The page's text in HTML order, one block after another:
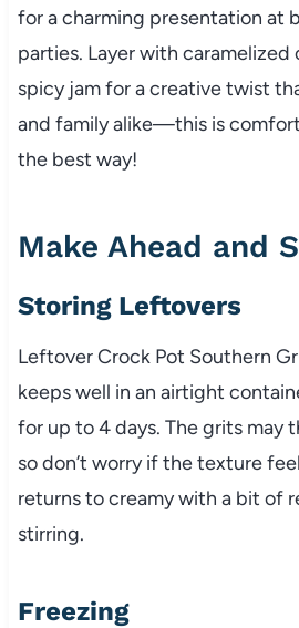
for a charming presentation at
parties. Layer with caramelized
spicy jam for a creative twist
and family alike—this is
the best way!
Make Ahead and
Storing Leftovers
Leftover Crock Pot Southern
keeps well in an airtight
for up to 4 days. The grits may
so don’t worry if the texture
returns to creamy with a bit of
stirring.
Freezing